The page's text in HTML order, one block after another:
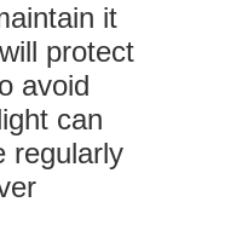
it
protect
avoid
can
regularly